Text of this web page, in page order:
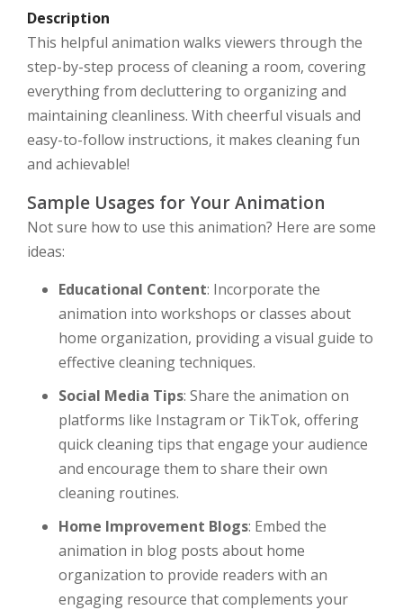
Description
This helpful animation walks viewers through the
step-by-step process of cleaning a room, covering
everything from decluttering to organizing and
maintaining cleanliness. With cheerful visuals and
easy-to-follow instructions, it makes cleaning fun
and achievable!
Sample Usages for Your Animation
Not sure how to use this animation? Here are some
ideas:
Educational Content: Incorporate the
animation into workshops or classes about
home organization, providing a visual guide to
effective cleaning techniques.
Social Media Tips: Share the animation on
platforms like Instagram or TikTok, offering
quick cleaning tips that engage your audience
and encourage them to share their own
cleaning routines.
Home Improvement Blogs: Embed the
animation in blog posts about home
organization to provide readers with an
engaging resource that complements your